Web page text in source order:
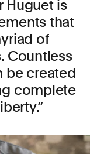
Huguet is
that
of
Countless
be created
complete